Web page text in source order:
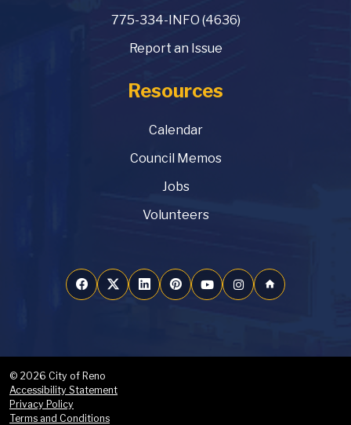
775-334-INFO (4636)
Report an Issue
Resources
Calendar
Council Memos
Jobs
Volunteers
home
© 2026 City of Reno
Accessibility Statement
Privacy Policy
Terms and Conditions